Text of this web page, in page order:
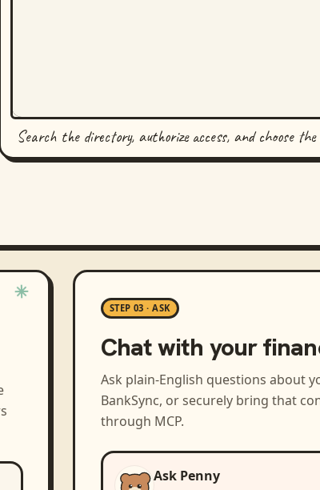
Search the directory, authorize access, and choose
STEP 03 · ASK
Chat with your
Ask plain-English questions about
BankSync, or securely bring that
through MCP.
Ask Penny